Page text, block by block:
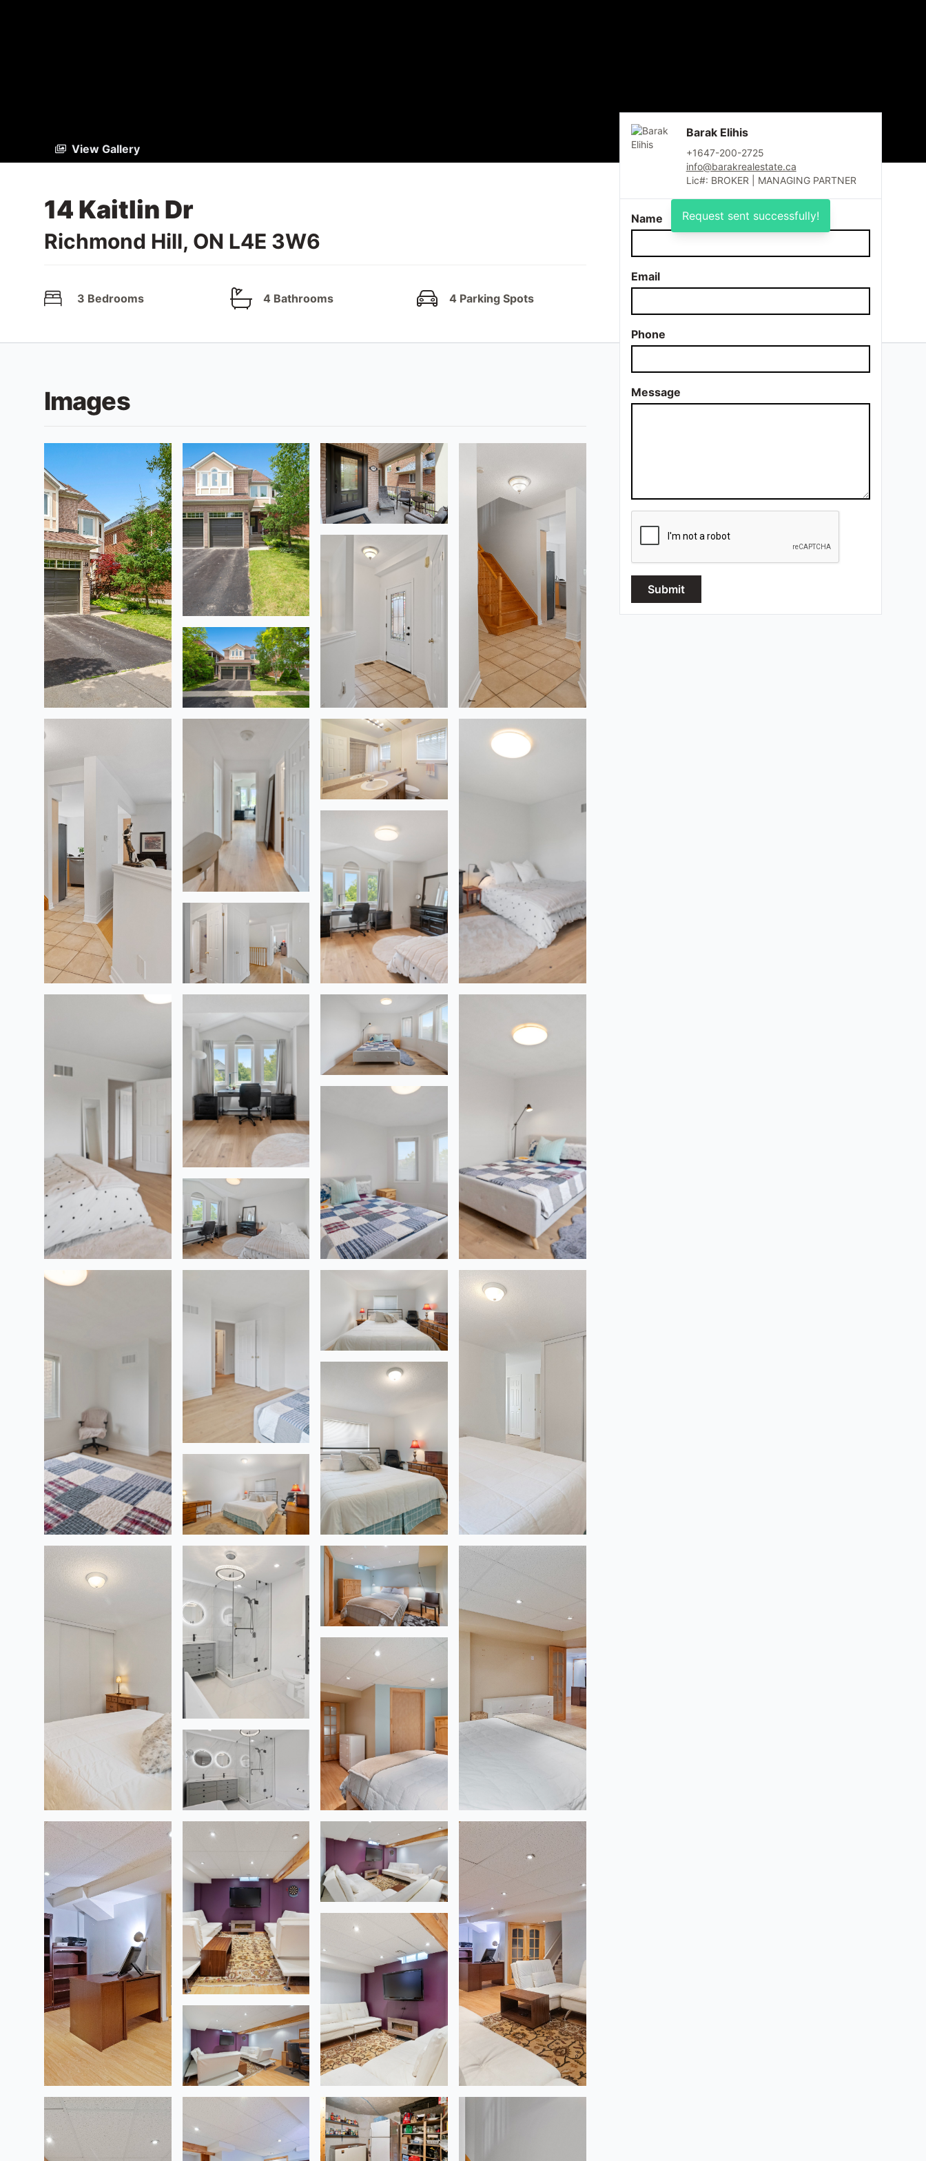
Barak Elihis
+1647-200-2725
info@barakrealestate.ca
Lic#: BROKER | MANAGING PARTNER
Name
Email
Phone
Message
Submit
Request sent successfully!
View Gallery
14 Kaitlin Dr
Richmond Hill, ON L4E 3W6
3 Bedrooms 4 Bathrooms 4 Parking Spots
Images